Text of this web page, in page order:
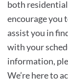
both
encourage you
assist you in
with your
information,
We’re here to